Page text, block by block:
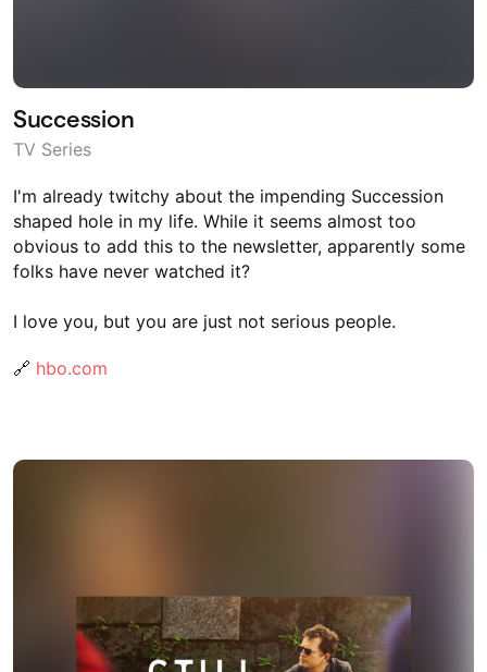
Succession
TV Series
I'm already twitchy about the impending Succession
shaped hole in my life. While it seems almost too
obvious to add this to the newsletter, apparently some
folks have never watched it?
I love you, but you are just not serious people.
🔗 hbo.com